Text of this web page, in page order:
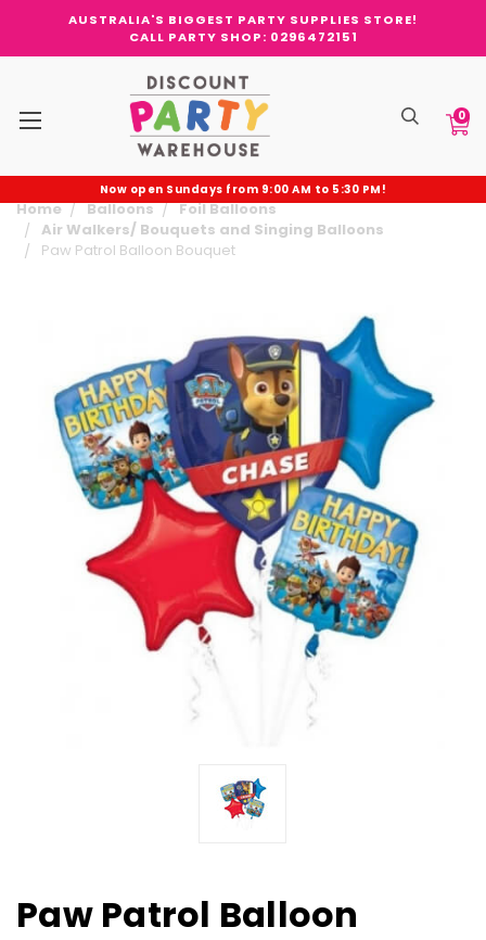
AUSTRALIA'S BIGGEST PARTY SUPPLIES STORE!
CALL PARTY SHOP: 0296472151
0
Now open Sundays from 9:00 AM to 5:30 PM!
Home Balloons
Foil Balloons
Air Walkers/ Bouquets and Singing Balloons
Paw Patrol Balloon Bouquet
Paw Patrol Balloon